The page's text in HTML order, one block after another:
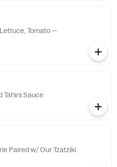
Tomato —
Tahini Sauce
Paired w/ Our Tzatziki